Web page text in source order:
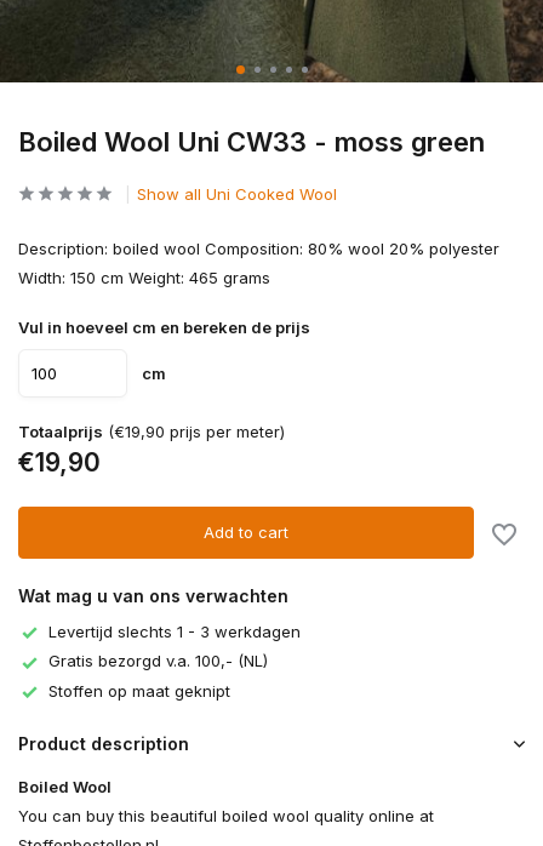
Boiled Wool Uni CW33 - moss green
Show all Uni Cooked Wool
Description: boiled wool Composition: 80% wool 20% polyester
Width: 150 cm Weight: 465 grams
Vul in hoeveel cm en bereken de prijs
cm
Totaalprijs (€19,90 prijs per meter)
€19,90
Add to cart
Wat mag u van ons verwachten
Levertijd slechts 1 - 3 werkdagen
Gratis bezorgd v.a. 100,- (NL)
Stoffen op maat geknipt
Product description
Boiled Wool
You can buy this beautiful boiled wool quality online at